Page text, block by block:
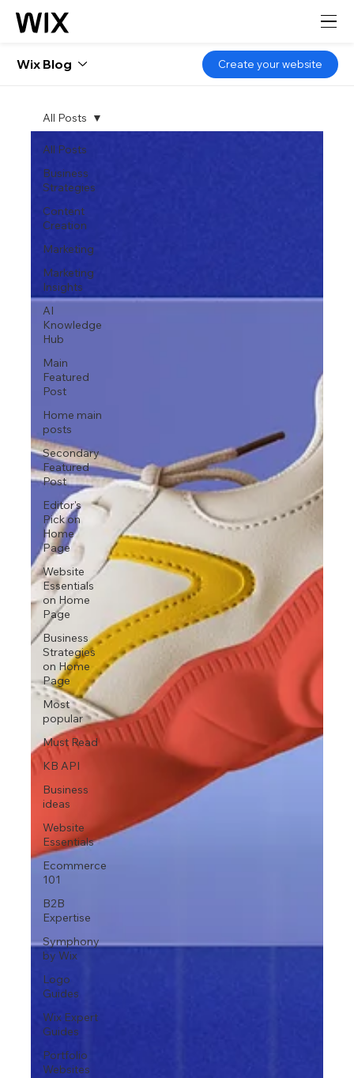
Wix Blog Create your website
All Posts
Business
Strategies
Content
Creation
Marketing
Marketing
Insights
AI
Knowledge
Hub
Main
Featured
Post
Home main
posts
Secondary
Featured
Post
Editor's
Pick on
Home
Page
Website
Essentials
on Home
Page
Business
Strategies
on Home
Page
Most
popular
Must Read
KB API
Business
ideas
Website
Essentials
Ecommerce
101
B2B
Expertise
Symphony
by Wix
Logo
Guides
Wix Expert
Guides
Portfolio
Websites
All Posts